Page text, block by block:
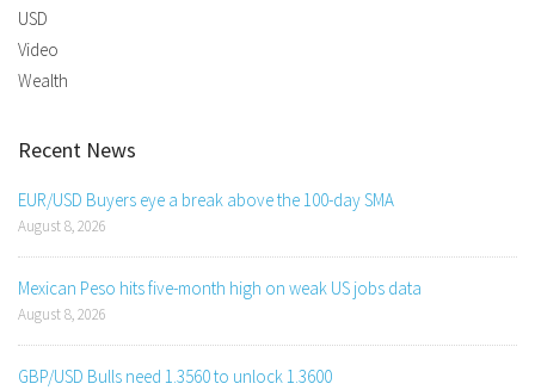
USD
Video
Wealth
Recent News
EUR/USD Buyers eye a break above the 100-day SMA
August 8, 2026
Mexican Peso hits five-month high on weak US jobs data
August 8, 2026
GBP/USD Bulls need 1.3560 to unlock 1.3600